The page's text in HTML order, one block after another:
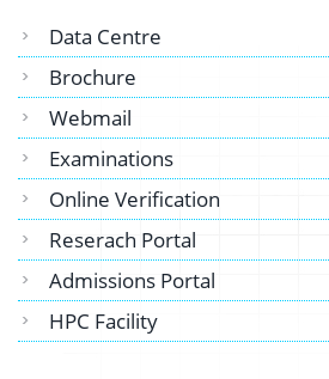
Data Centre
Brochure
Webmail
Examinations
Online Verification
Reserach Portal
Admissions Portal
HPC Facility